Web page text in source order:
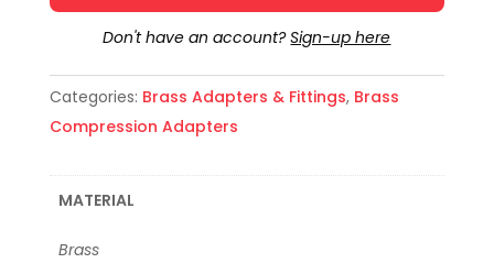
Don't have an account?Sign-up here
Categories: Brass Adapters & Fittings, Brass
Compression Adapters
MATERIAL
Brass